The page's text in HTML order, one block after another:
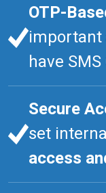
OTP-
important
have
Secure
set
access